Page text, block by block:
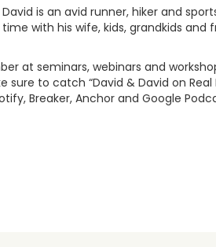
is an avid runner, hiker and
with his wife, kids, grandkids and
at seminars, webinars and
to catch “David & David on Real
Breaker, Anchor and Google